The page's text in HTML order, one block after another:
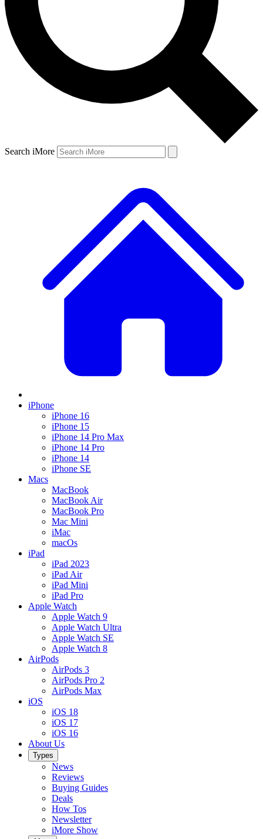
Search iMore
iPhone
iPhone 16
iPhone 15
iPhone 14 Pro Max
iPhone 14 Pro
iPhone 14
iPhone SE
Macs
MacBook
MacBook Air
MacBook Pro
Mac Mini
iMac
macOs
iPad
iPad 2023
iPad Air
iPad Mini
iPad Pro
Apple Watch
Apple Watch 9
Apple Watch Ultra
Apple Watch SE
Apple Watch 8
AirPods
AirPods 3
AirPods Pro 2
AirPods Max
iOS
iOS 18
iOS 17
iOS 16
About Us
Types
News
Reviews
Buying Guides
Deals
How Tos
Newsletter
iMore Show